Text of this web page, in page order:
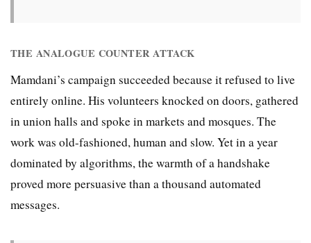
THE ANALOGUE COUNTER ATTACK
Mamdani’s campaign succeeded because it refused to live
entirely online. His volunteers knocked on doors, gathered
in union halls and spoke in markets and mosques. The
work was old-fashioned, human and slow. Yet in a year
dominated by algorithms, the warmth of a handshake
proved more persuasive than a thousand automated
messages.